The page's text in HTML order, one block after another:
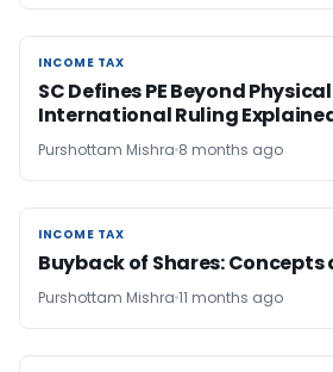
INCOME TAX
INCOME TAX
SC Defines PE Beyond
International Ruling
Purshottam Mishra 8 months ago
INCOME TAX
INCOME TAX
Buyback of Shares:
Purshottam Mishra 11 months ago